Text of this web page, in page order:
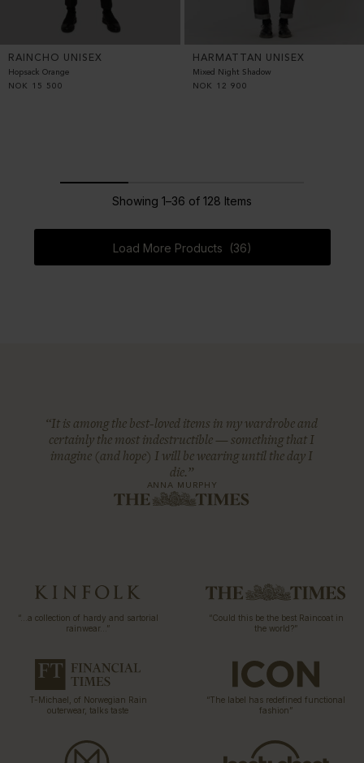
RAINCHO UNISEX
Hopsack Orange
NOK
15 500
HARMATTAN UNISEX
Mixed Night Shadow
NOK
12 900
Showing 1–36 of 128 Items
Load More Products (36)
“It is among the best-loved items in my wardrobe and
certainly the most indestructible — something that I
imagine (and hope) I will be wearing until the day I
die.”
ANNA MURPHY
“…a collection of hardy and sartorial
rainwear…”
“Could this be the best Raincoat in
the world?”
T-Michael, of Norwegian Rain
outerwear, talks taste
“The label has redefined functional
fashion”